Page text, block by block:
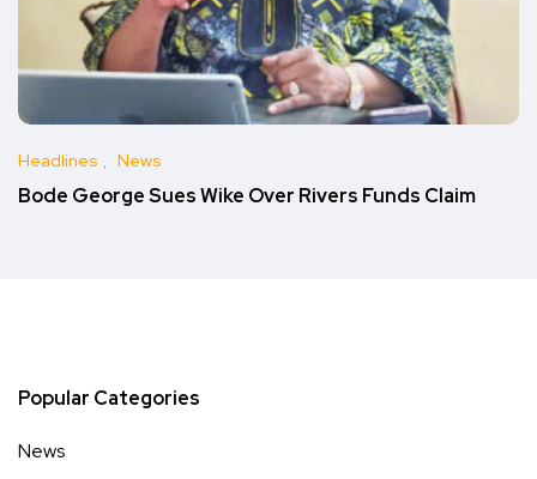
Headlines News
Bode George Sues Wike Over Rivers Funds Claim
Popular Categories
News